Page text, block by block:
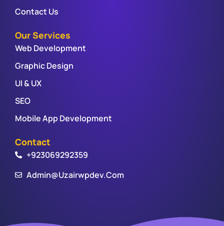
Contact Us
Our Services
Web Development
Graphic Design
UI & UX
SEO
Mobile App Development
Contact
+923069292359
Admin@uzairwpdev.com